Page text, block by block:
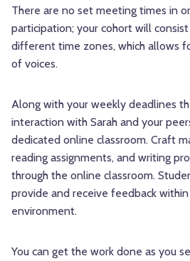
There are no set meeting times in
participation; your cohort will
different time zones, which allows
of voices.
Along with your weekly deadlines
interaction with Sarah and your
dedicated online classroom. Craft
reading assignments, and writing
through the online classroom.
provide and receive feedback
environment.
You can get the work done as you